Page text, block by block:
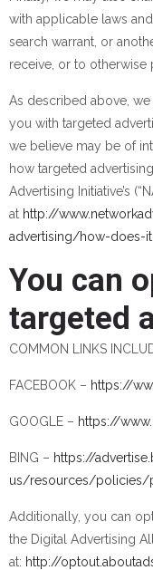
with applicable laws
search warrant, or
receive, or to otherwise
As described above,
you with targeted
we believe may be of
how targeted
Advertising Initiative’s
at http://
advertising/how-does-
You can
targeted
COMMON LINKS
FACEBOOK – https://
GOOGLE – https://
BING – https://
us/resources/policies/
Additionally, you can
the Digital Advertising
at: http://